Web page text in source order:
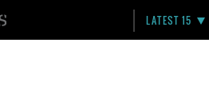
LATEST 15